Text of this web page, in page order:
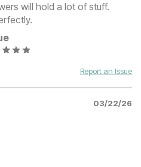
will hold a lot of stuff.
Report an Issue
03/22/26